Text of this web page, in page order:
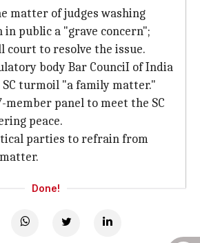
matter of judges washing
public a "grave concern";
court to resolve the issue.
body Bar CounciI of India
SC turmoil "a family matter."
member panel to meet the SC
peace.
parties to refrain from
Done!